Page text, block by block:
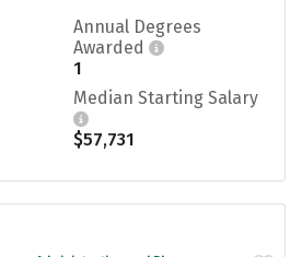
Annual Degrees
Awarded
1
Median Starting Salary
$57,731